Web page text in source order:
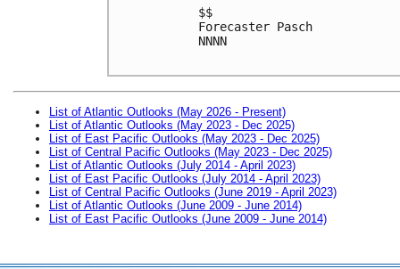
$$
Forecaster Pasch
NNNN
List of Atlantic Outlooks (May 2026 - Present)
List of Atlantic Outlooks (May 2023 - Dec 2025)
List of East Pacific Outlooks (May 2023 - Dec 2025)
List of Central Pacific Outlooks (May 2023 - Dec 2025)
List of Atlantic Outlooks (July 2014 - April 2023)
List of East Pacific Outlooks (July 2014 - April 2023)
List of Central Pacific Outlooks (June 2019 - April 2023)
List of Atlantic Outlooks (June 2009 - June 2014)
List of East Pacific Outlooks (June 2009 - June 2014)